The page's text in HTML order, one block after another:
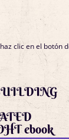
clic en el botón
ebook